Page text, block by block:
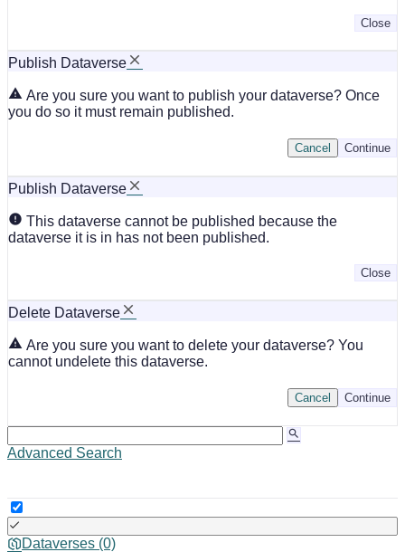
Close
Publish Dataverse
Are you sure you want to publish your dataverse? Once
you do so it must remain published.
Continue
Cancel
Publish Dataverse
This dataverse cannot be published because the
dataverse it is in has not been published.
Close
Delete Dataverse
Are you sure you want to delete your dataverse? You
cannot undelete this dataverse.
Continue
Cancel
Advanced Search
Dataverses (0)